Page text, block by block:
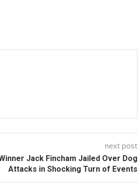
next post
Jack Fincham Jailed Over Dog
Attacks in Shocking Turn of Events